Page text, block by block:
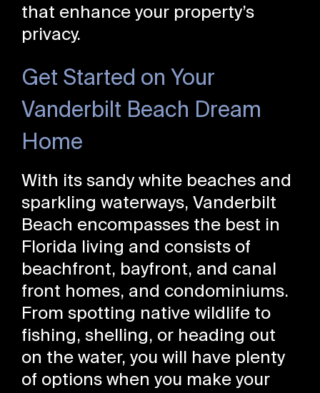
that enhance your property’s
privacy.
Get Started on Your
Vanderbilt Beach Dream
Home
With its sandy white beaches and
sparkling waterways, Vanderbilt
Beach encompasses the best in
Florida living and consists of
beachfront, bayfront, and canal
front homes, and condominiums.
From spotting native wildlife to
fishing, shelling, or heading out
on the water, you will have plenty
of options when you make your